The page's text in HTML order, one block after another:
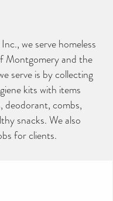
we serve homeless
Montgomery and the
serve is by collecting
kits with items
deodorant, combs,
snacks. We also
for clients.